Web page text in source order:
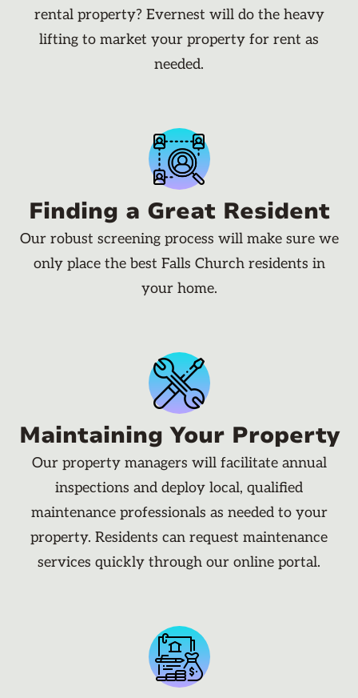
rental property? Evernest will do the heavy
lifting to market your property for rent as
needed.
Finding a Great Resident
Our robust screening process will make sure we
only place the best Falls Church residents in
your home.
Maintaining Your Property
Our property managers will facilitate annual
inspections and deploy local, qualified
maintenance professionals as needed to your
property. Residents can request maintenance
services quickly through our online portal.